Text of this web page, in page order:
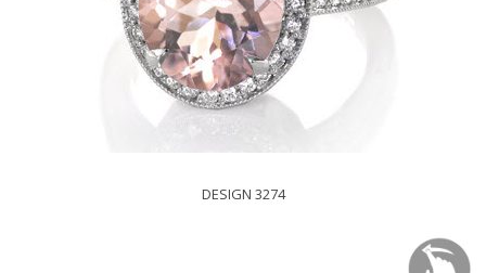
DESIGN 3274